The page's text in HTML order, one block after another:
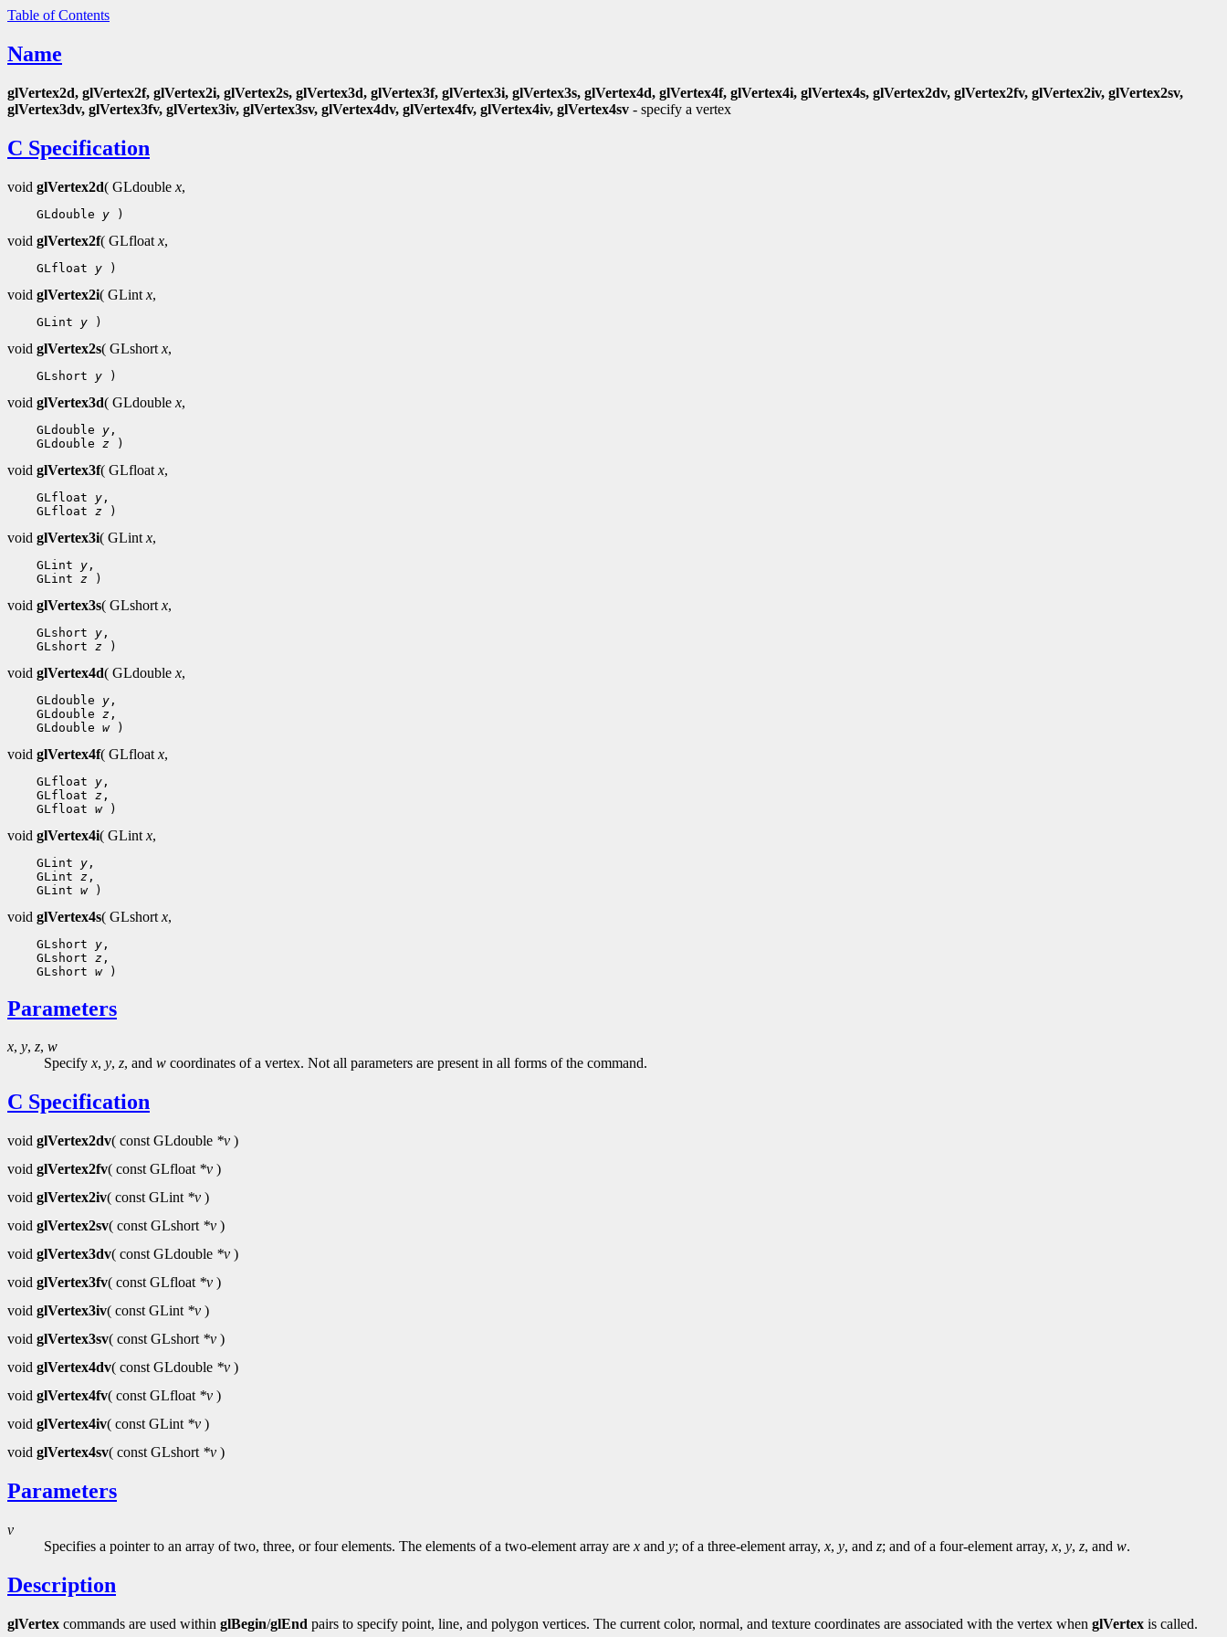
Table of Contents
Name
glVertex2d, glVertex2f, glVertex2i, glVertex2s, glVertex3d, glVertex3f, glVertex3i, glVertex3s, glVertex4d, glVertex4f, glVertex4i, glVertex4s, glVertex2dv, glVertex2fv, glVertex2iv, glVertex2sv,
glVertex3dv, glVertex3fv, glVertex3iv, glVertex3sv, glVertex4dv, glVertex4fv, glVertex4iv, glVertex4sv - specify a vertex
C Specification
void glVertex2d( GLdouble x,
GLdouble y
void glVertex2f( GLfloat x,
GLfloat y
void glVertex2i( GLint x,
GLint y
void glVertex2s( GLshort x,
GLshort y
void glVertex3d( GLdouble x,
GLdouble y
GLdouble z
void glVertex3f( GLfloat x,
GLfloat y
GLfloat z
void glVertex3i( GLint x,
GLint y
GLint z
void glVertex3s( GLshort x,
GLshort y
GLshort z
void glVertex4d( GLdouble x,
GLdouble y
GLdouble z
GLdouble w
void glVertex4f( GLfloat x,
GLfloat y
GLfloat z
GLfloat w
void glVertex4i( GLint x,
GLint y
GLint z
GLint w
void glVertex4s( GLshort x,
GLshort y
GLshort z
GLshort w
Parameters
x, y, z, w
Specifyx, y, z, and w coordinates of a vertex. Not all parameters are present in all forms of the command.
C Specification
void glVertex2dv( const GLdouble *v )
void glVertex2fv( const GLfloat *v )
void glVertex2iv( const GLint *v )
void glVertex2sv( const GLshort *v )
void glVertex3dv( const GLdouble *v )
void glVertex3fv( const GLfloat *v )
void glVertex3iv( const GLint *v )
void glVertex3sv( const GLshort *v )
void glVertex4dv( const GLdouble *v )
void glVertex4fv( const GLfloat *v )
void glVertex4iv( const GLint *v )
void glVertex4sv( const GLshort *v )
Parameters
v
Specifies a pointer to an array of two, three, or four elements. The elements of a two-element array are x and y; of a three-element array, x, y, and z; and of a four-element array, x, y, z, and w.
Description
glVertex commands are used within glBegin/glEnd pairs to specify point, line, and polygon vertices. The current color, normal, and texture coordinates are associated with the vertex when glVertex is called.